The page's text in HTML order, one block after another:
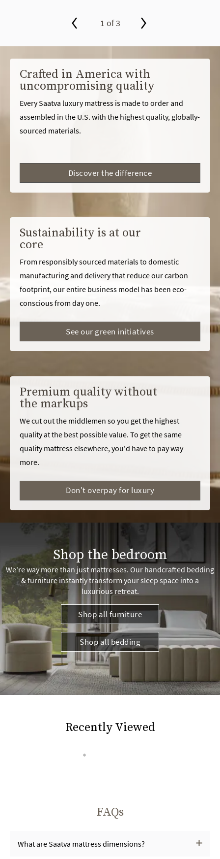
1 of 3
Crafted in America with
uncompromising quality
Every Saatva luxury mattress is made to order and
assembled in the U.S. with the highest quality, globally-
sourced materials.
Discover the difference
Sustainability is at our
core
From responsibly sourced materials to domestic
manufacturing and delivery that reduce our carbon
footprint, our entire business model has been eco-
conscious from day one.
See our green initiatives
Premium quality without
the markups
We cut out the middlemen so you get the highest
quality at the best possible value. To get the same
quality mattress elsewhere, you'd have to pay way
more.
Don't overpay for luxury
Shop the bedroom
We're way more than just mattresses. Our handcrafted bedding
& furniture instantly transform your sleep space into a
luxurious retreat.
Shop all furniture
Shop all bedding
Recently Viewed
FAQs
What are Saatva mattress dimensions?